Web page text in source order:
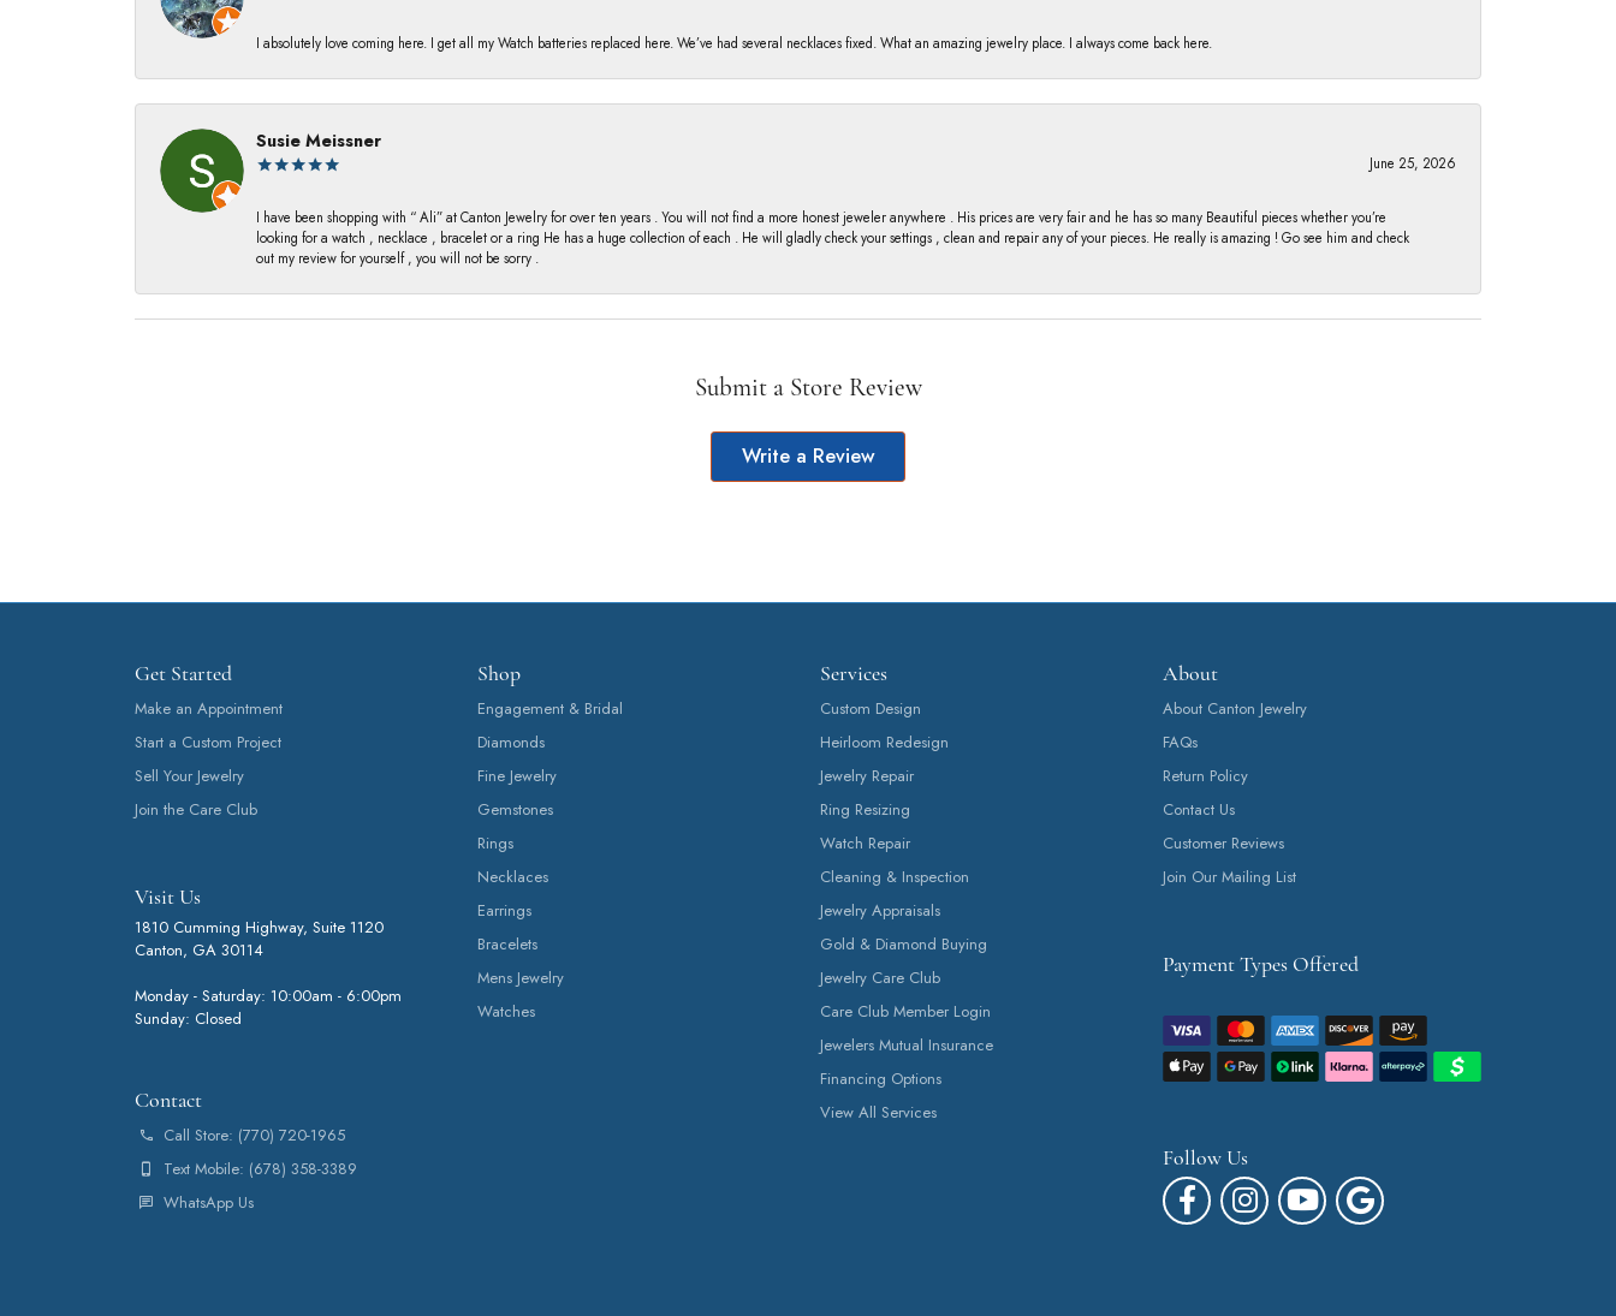
I absolutely love coming here. I get all my Watch batteries replaced here. We’ve had several necklaces fixed. What an amazing jewelry place. I always come back here.
Susie Meissner
June 25, 2026
I have been shopping with “ Ali” at Canton Jewelry for over ten years . You will not find a more honest jeweler anywhere . His prices are very fair and he has so many Beautiful pieces whether you’re
looking for a watch , necklace , bracelet or a ring He has a huge collection of each . He will gladly check your settings , clean and repair any of your pieces. He really is amazing ! Go see him and check
out my review for yourself , you will not be sorry .
Submit a Store Review
Write a Review
Get Started
Make an Appointment
Start a Custom Project
Sell Your Jewelry
Join the Care Club
Visit Us
1810 Cumming Highway, Suite 1120
Canton, GA 30114
Monday - Saturday: 10:00am - 6:00pm
Sunday: Closed
Contact
Call Store: (770) 720-1965
Text Mobile: (678) 358-3389
WhatsApp Us
Shop
Engagement & Bridal
Diamonds
Fine Jewelry
Gemstones
Rings
Necklaces
Earrings
Bracelets
Mens Jewelry
Watches
Services
Custom Design
Heirloom Redesign
Jewelry Repair
Ring Resizing
Watch Repair
Cleaning & Inspection
Jewelry Appraisals
Gold & Diamond Buying
Jewelry Care Club
Care Club Member Login
Jewelers Mutual Insurance
Financing Options
View All Services
About
About Canton Jewelry
FAQs
Return Policy
Contact Us
Customer Reviews
Join Our Mailing List
Payment Types Offered
Follow Us